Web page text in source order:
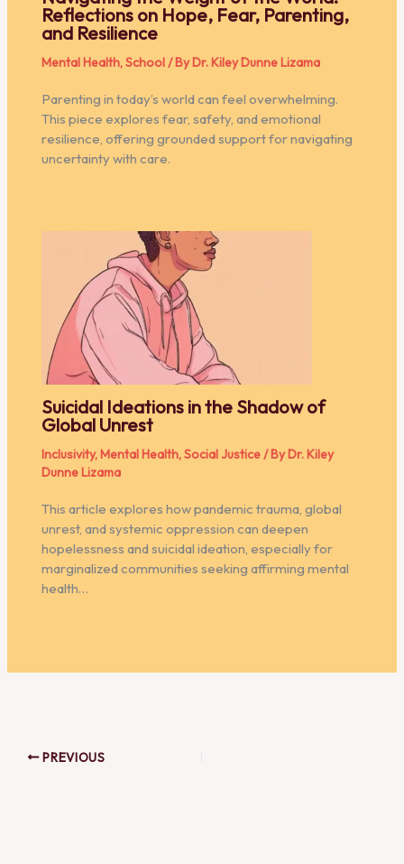
Reflections on Hope, Fear, Parenting,
and Resilience
Mental Health,School/ ByDr. Kiley Dunne Lizama
Parenting in today’s world can feel overwhelming.
This piece explores fear, safety, and emotional
resilience, offering grounded support for navigating
uncertainty with care.
Suicidal Ideations in the Shadow of
Global Unrest
Inclusivity,Mental Health,Social Justice/ ByDr. Kiley
Dunne Lizama
This article explores how pandemic trauma, global
unrest, and systemic oppression can deepen
hopelessness and suicidal ideation, especially for
marginalized communities seeking affirming mental
health…
PREVIOUS